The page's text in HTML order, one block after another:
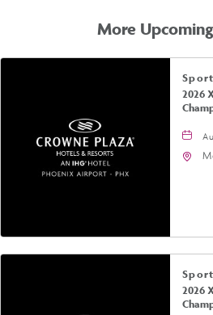
More
2026
2026